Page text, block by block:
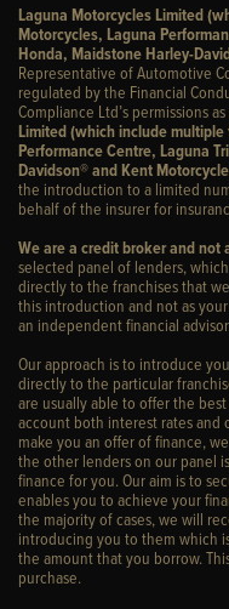
Laguna Motorcycles Limited
Motorcycles, Laguna
Honda, Maidstone Harley-
Representative of Automotive
regulated by the Financial
Compliance Ltd’s permissions
Limited (which include
Performance Centre, Laguna
Davidson® and Kent
the introduction to a limited
behalf of the insurer for
We are a credit broker and not
selected panel of lenders,
directly to the franchises that
this introduction and not as
an independent financial advisor.
Our approach is to introduce
directly to the particular
are usually able to offer the
account both interest rates
make you an offer of finance,
the other lenders on our panel
finance for you. Our aim is to
enables you to achieve your
the majority of cases, we will
introducing you to them which
the amount that you borrow.
purchase.